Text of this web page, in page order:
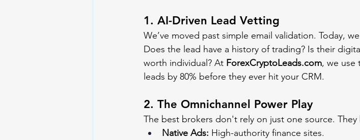
1. AI-Driven Lead Vetting
We’ve moved past simple email validation. Today,
Does the lead have a history of trading? Is their
worth individual? At ForexCryptoLeads.com, we use
leads by 80% before they ever hit your CRM.
2. The Omnichannel Power Play
The best brokers don't rely on just one source. They
Native Ads: High-authority finance sites.